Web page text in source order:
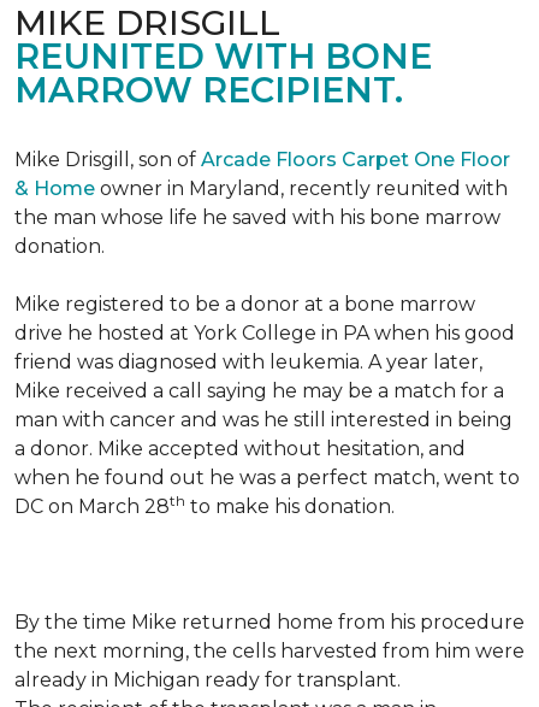
MIKE DRISGILL
REUNITED WITH BONE
MARROW RECIPIENT.
Mike Drisgill, son of Arcade Floors Carpet One Floor
& Home owner in Maryland, recently reunited with
the man whose life he saved with his bone marrow
donation.
Mike registered to be a donor at a bone marrow
drive he hosted at York College in PA when his good
friend was diagnosed with leukemia. A year later,
Mike received a call saying he may be a match for a
man with cancer and was he still interested in being
a donor. Mike accepted without hesitation, and
when he found out he was a perfect match, went to
DC on March 28th to make his donation.
By the time Mike returned home from his procedure
the next morning, the cells harvested from him were
already in Michigan ready for transplant.